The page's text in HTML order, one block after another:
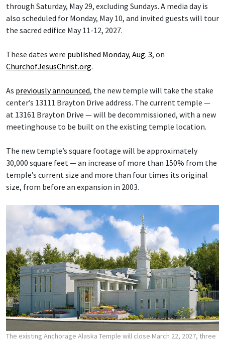
through Saturday, May 29, excluding Sundays. A media day is
also scheduled for Monday, May 10, and invited guests will tour
the sacred edifice May 11-12, 2027.
These dates were published Monday, Aug. 3, on
ChurchofJesusChrist.org.
As previously announced, the new temple will take the stake
center’s 13111 Brayton Drive address. The current temple —
at 13161 Brayton Drive — will be decommissioned, with a new
meetinghouse to be built on the existing temple location.
The new temple’s square footage will be approximately
30,000 square feet — an increase of more than 150% from the
temple’s current size and more than four times its original
size, from before an expansion in 2003.
The existing Anchorage Alaska Temple will close March 22, 2027, three